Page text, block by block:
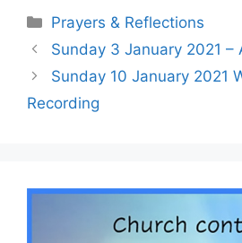
Prayers & Reflections
Sunday 3 January 2021 –
Sunday 10 January 2021
Recording